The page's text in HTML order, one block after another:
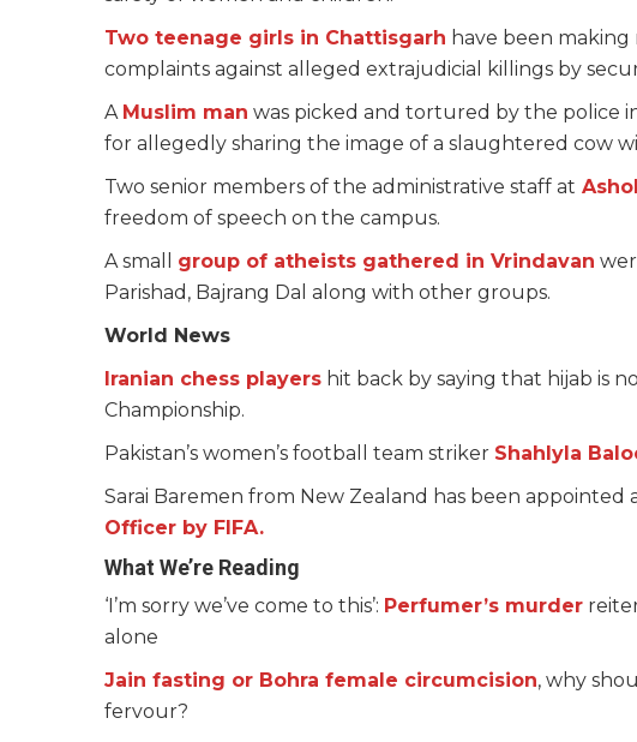
Two teenage girls in Chattisgarh have been
complaints against alleged extrajudicial killings by
A Muslim man was picked and tortured by the police
for allegedly sharing the image of a slaughtered cow
Two senior members of the administrative staff at
freedom of speech on the campus.
A small group of atheists gathered in Vrindavan
Parishad, Bajrang Dal along with other groups.
World News
Iranian chess players hit back by saying that hijab is
Championship.
Pakistan’s women’s football team striker Shahlyla
Sarai Baremen from New Zealand has been appointed
Officer by FIFA.
What We’re Reading
‘I’m sorry we’ve come to this’: Perfumer’s murder
alone
Jain fasting or Bohra female circumcision, why
fervour?